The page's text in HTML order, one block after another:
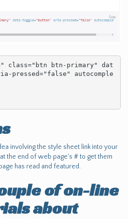
class="btn btn-primary" dat
pressed="false" autocomple
involving the style sheet link into your
the end of web page's # to get them
has read and featured.
of on-line
about